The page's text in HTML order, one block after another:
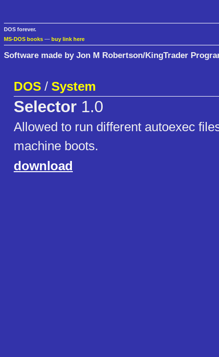
DOS forever.
MS-DOS books — buy link here
Software made by Jon M Robertson/KingTrader
DOS / System
Selector 1.0
Allowed to run different autoexec
machine boots.
download